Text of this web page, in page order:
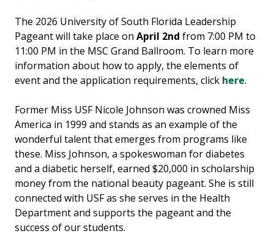
The 2026 University of South Florida Leadership
Pageant will take place on April 2nd from 7:00 PM to
11:00 PM in the MSC Grand Ballroom. To learn more
information about how to apply, the elements of
event and the application requirements, click here.
Former Miss USF Nicole Johnson was crowned Miss
America in 1999 and stands as an example of the
wonderful talent that emerges from programs like
these. Miss Johnson, a spokeswoman for diabetes
and a diabetic herself, earned $20,000 in scholarship
money from the national beauty pageant. She is still
connected with USF as she serves in the Health
Department and supports the pageant and the
success of our students.